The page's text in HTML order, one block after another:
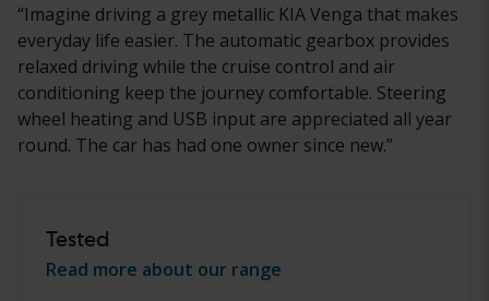
“Imagine driving a grey metallic KIA Venga that makes
everyday life easier. The automatic gearbox provides
relaxed driving while the cruise control and air
conditioning keep the journey comfortable. Steering
wheel heating and USB input are appreciated all year
round. The car has had one owner since new.”
Tested
Read more about our range